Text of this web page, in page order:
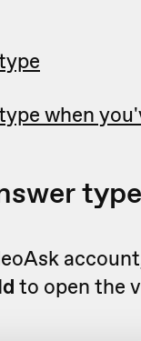
when
type
to open the